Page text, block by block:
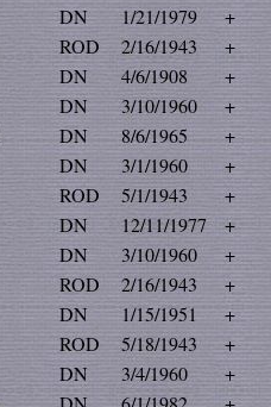
DN 1/21/1979
+
ROD 2/16/1943
+
DN 4/6/1908
+
DN 3/10/1960
+
DN 8/6/1965
+
DN 3/1/1960
+
ROD 5/1/1943
+
DN 12/11/1977
+
DN 3/10/1960
+
ROD 2/16/1943
+
DN 1/15/1951
+
ROD 5/18/1943
+
DN 3/4/1960
+